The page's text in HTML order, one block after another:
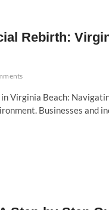
Rebirth:
Virginia Beach:
Businesses and